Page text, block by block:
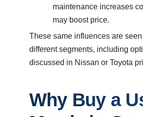
maintenance increases
may boost price.
These same influences are
different segments, including
discussed in Nissan or Toyota
Why Buy a